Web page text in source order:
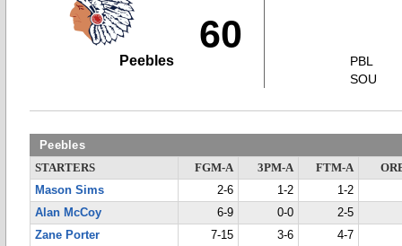
60
Peebles
PBL
SOU
Peebles
STARTERS FGM-A 3PM-A FTM-A
Mason Sims
2-6 1-2
1-2
Alan McCoy
6-9 0-0
2-5
Zane Porter
7-15 3-6
4-7